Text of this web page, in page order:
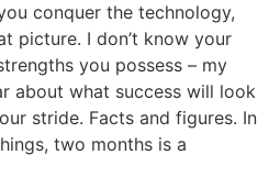
conquer the technology,
picture. I don’t know your
you possess – my
about what success will look
stride. Facts and figures. In
two months is a